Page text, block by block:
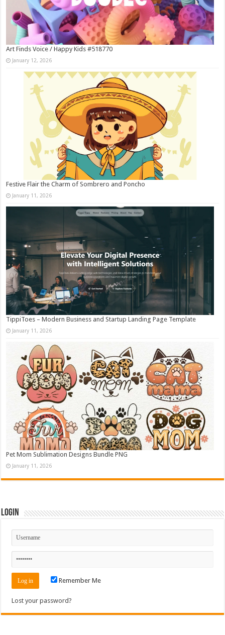
Art Finds Voice / Happy Kids #518770
January 12, 2026
Festive Flair the Charm of Sombrero and Poncho
January 11, 2026
TippiToes – Modern Business and Startup Landing Page Template
January 11, 2026
Pet Mom Sublimation Designs Bundle PNG
January 11, 2026
Login
Remember Me
Lost your password?